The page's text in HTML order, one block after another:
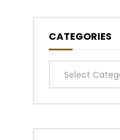
CATEGORIES
Categories